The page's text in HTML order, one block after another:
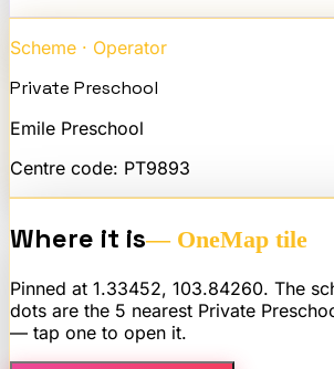
Scheme · Operator
Private Preschool
Emile Preschool
Centre code: PT9893
Where it is— OneMap tile
Pinned at 1.33452, 103.84260. The
dots are the 5 nearest Private
— tap one to open it.